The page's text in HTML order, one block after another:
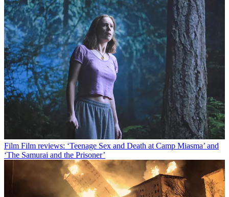
Film Film reviews: ‘Teenage Sex and Death at Camp Miasma’ and
‘The Samurai and the Prisoner’